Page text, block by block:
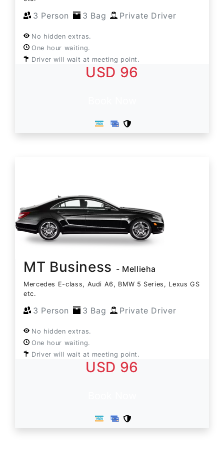
3 Person 3 Bag Private Driver
No hidden extras.
One hour waiting.
Driver will wait at meeting point.
USD 96
MT Business - Mellieha
Mercedes E-class, Audi A6, BMW 5 Series, Lexus GS
etc.
3 Person 3 Bag Private Driver
No hidden extras.
One hour waiting.
Driver will wait at meeting point.
USD 96